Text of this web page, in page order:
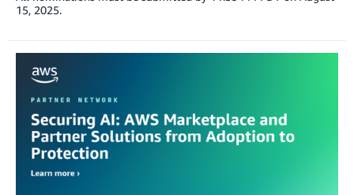
15, 2025.